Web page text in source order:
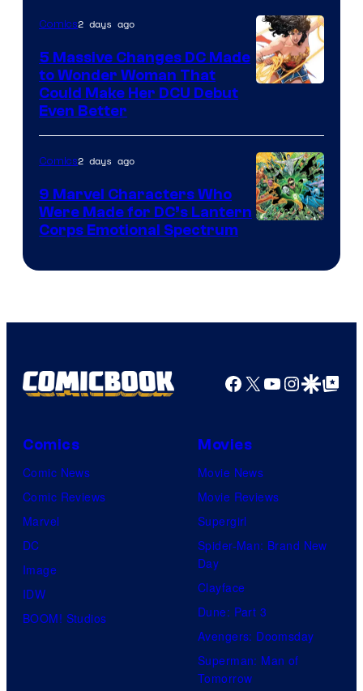
of
DC
Comics
Comics2 days ago
5 Massive Changes DC Made
to Wonder Woman That
Could Make Her DCU Debut
Even Better
Comics
Comics2 days ago
9 Marvel Characters Who
Were Made for DC’s Lantern
Corps Emotional Spectrum
Facebook
X YouTube
GoogleGoogle Top
Comics
Comic News
Comic Reviews
Marvel
DC
Image
IDW
BOOM! Studios
Movies
Movie News
Movie Reviews
Supergirl
Spider-Man: Brand New
Day
Clayface
Dune: Part 3
Avengers: Doomsday
Superman: Man of
Tomorrow